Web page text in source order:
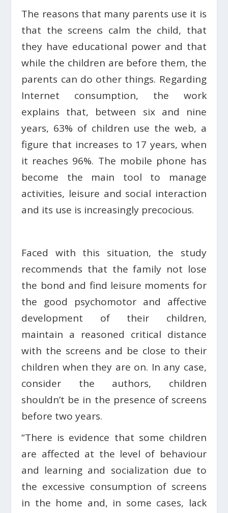
The reasons that many parents use it is
that the screens calm the child, that
they have educational power and that
while the children are before them, the
parents can do other things. Regarding
Internet consumption, the work
explains that, between six and nine
years, 63% of children use the web, a
figure that increases to 17 years, when
it reaches 96%. The mobile phone has
become the main tool to manage
activities, leisure and social interaction
and its use is increasingly precocious.
Faced with this situation, the study
recommends that the family not lose
the bond and find leisure moments for
the good psychomotor and affective
development of their children,
maintain a reasoned critical distance
with the screens and be close to their
children when they are on. In any case,
consider the authors, children
shouldn’t be in the presence of screens
before two years.
“There is evidence that some children
are affected at the level of behaviour
and learning and socialization due to
the excessive consumption of screens
in the home and, in some cases, lack